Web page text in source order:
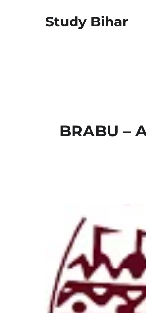
Study Bihar
BRABU –